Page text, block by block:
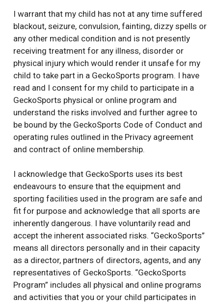
I warrant that my child has not at any time suffered
blackout, seizure, convulsion, fainting, dizzy spells or
any other medical condition and is not presently
receiving treatment for any illness, disorder or
physical injury which would render it unsafe for my
child to take part in a GeckoSports program. I have
read and I consent for my child to participate in a
GeckoSports physical or online program and
understand the risks involved and further agree to
be bound by the GeckoSports Code of Conduct and
operating rules outlined in the Privacy agreement
and contract of online membership.
I acknowledge that GeckoSports uses its best
endeavours to ensure that the equipment and
sporting facilities used in the program are safe and
fit for purpose and acknowledge that all sports are
inherently dangerous. I have voluntarily read and
accept the inherent associated risks. “GeckoSports”
means all directors personally and in their capacity
as a director, partners of directors, agents, and any
representatives of GeckoSports. “GeckoSports
Program” includes all physical and online programs
and activities that you or your child participates in